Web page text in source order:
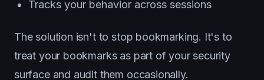
Tracks your behavior across sessions
The solution isn't to stop bookmarking. It's to
treat your bookmarks as part of your security
surface and audit them occasionally.